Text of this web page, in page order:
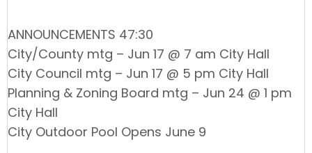
ANNOUNCEMENTS 47:30
City/County mtg – Jun 17 @ 7 am City Hall
City Council mtg – Jun 17 @ 5 pm City Hall
Planning & Zoning Board mtg – Jun 24 @ 1 pm
City Hall
City Outdoor Pool Opens June 9